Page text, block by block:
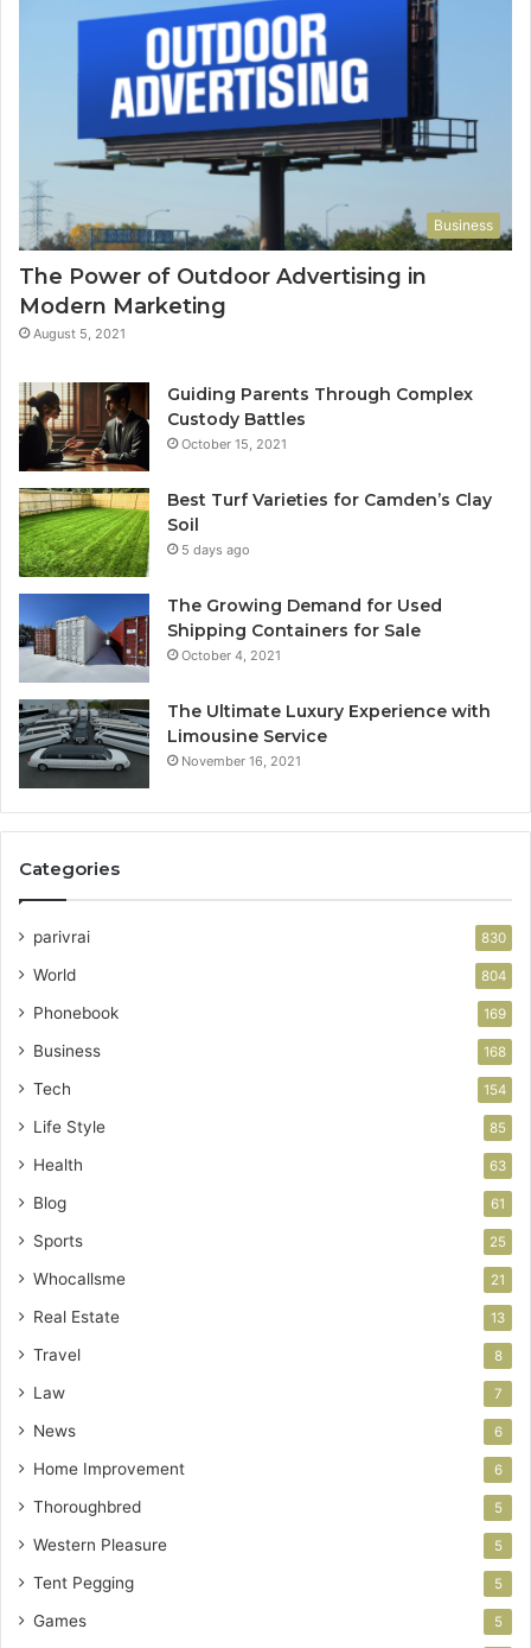
Business
The Power of Outdoor Advertising in
Modern Marketing
August 5, 2021
Guiding Parents Through Complex
Custody Battles
October 15, 2021
Best Turf Varieties for Camden’s Clay
Soil
5 days ago
The Growing Demand for Used
Shipping Containers for Sale
October 4, 2021
The Ultimate Luxury Experience with
Limousine Service
November 16, 2021
Categories
parivrai 830
World 804
Phonebook 169
Business 168
Tech 154
Life Style 85
Health 63
Blog 61
Sports 25
Whocallsme 21
Real Estate 13
Travel 8
Law 7
News 6
Home Improvement 6
Thoroughbred 5
Western Pleasure 5
Tent Pegging 5
Games 5